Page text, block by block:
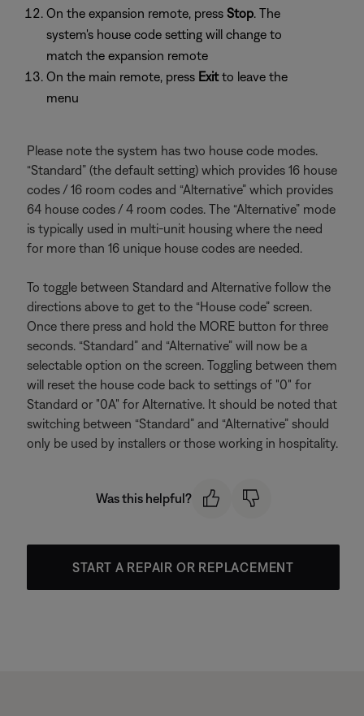
On the expansion remote, press Stop. The
system's house code setting will change to
match the expansion remote
On the main remote, press Exitto leave the
menu
Please note the system has two house code modes.
“Standard” (the default setting) which provides 16 house
codes / 16 room codes and “Alternative” which provides
64 house codes / 4 room codes. The “Alternative” mode
is typically used in multi-unit housing where the need
for more than 16 unique house codes are needed.
To toggle between Standard and Alternative follow the
directions above to get to the “House code” screen.
Once there press and hold the MORE button for three
seconds. “Standard” and “Alternative” will now be a
selectable option on the screen. Toggling between them
will reset the house code back to settings of "0" for
Standard or "0A" for Alternative. It should be noted that
switching between “Standard” and “Alternative” should
only be used by installers or those working in hospitality.
Was this helpful?
START A REPAIR OR REPLACEMENT